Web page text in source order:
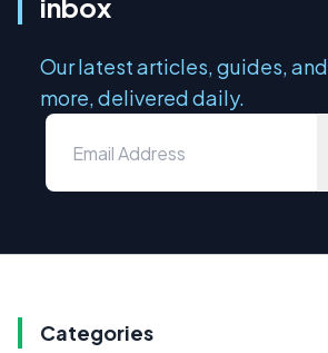
inbox
Our latest articles, guides, and
more, delivered daily.
Categories